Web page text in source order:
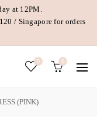
at 12PM.
/ Singapore for orders
0 0
(PINK)